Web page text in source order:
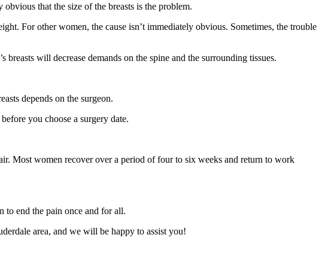
that the size of the breasts is the problem.
For other women, the cause isn’t immediately obvious. Sometimes, the trouble
will decrease demands on the spine and the surrounding tissues.
depends on the surgeon.
you choose a surgery date.
Most women recover over a period of four to six weeks and return to work
to end the pain once and for all.
area, and we will be happy to assist you!